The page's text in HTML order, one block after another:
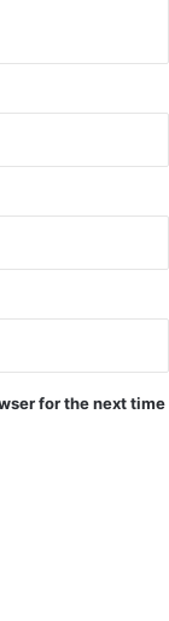
for the next time